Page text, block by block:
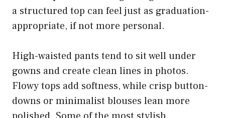
a structured top can feel just as graduation-
appropriate, if not more personal.
High-waisted pants tend to sit well under
gowns and create clean lines in photos.
Flowy tops add softness, while crisp button-
downs or minimalist blouses lean more